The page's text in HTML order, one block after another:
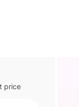
price